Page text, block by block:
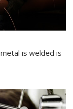
is welded is